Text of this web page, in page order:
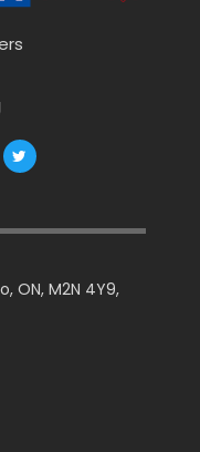
ON, M2N 4Y9,